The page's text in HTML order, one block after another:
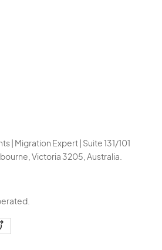
| Migration Expert | Suite 131/101
Victoria 3205, Australia.